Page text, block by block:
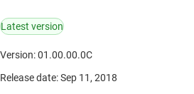
Latest version
Version: 01.00.00.0C
Release date: Sep 11, 2018